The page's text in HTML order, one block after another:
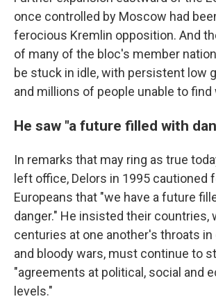
once controlled by Moscow had
ferocious Kremlin opposition. And
of many of the bloc's member
be stuck in idle, with persistent low
and millions of people unable to find
He saw "a future filled with
In remarks that may ring as true
left office, Delors in 1995 cautioned
Europeans that "we have a future
danger." He insisted their countries,
centuries at one another's throats in
and bloody wars, must continue to
"agreements at political, social and
levels."